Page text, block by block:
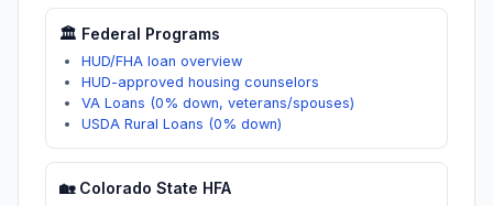
🏛️ Federal Programs
HUD/FHA loan overview
HUD-approved housing counselors
VA Loans (0% down, veterans/spouses)
USDA Rural Loans (0% down)
🏡 Colorado State HFA